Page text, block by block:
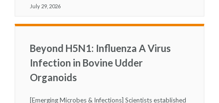
July 29, 2026
Beyond H5N1: Influenza A Virus
Infection in Bovine Udder
Organoids
[Emerging Microbes & Infections] Scientists established